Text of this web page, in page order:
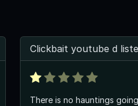
Clickbait youtube d
There is no hauntings